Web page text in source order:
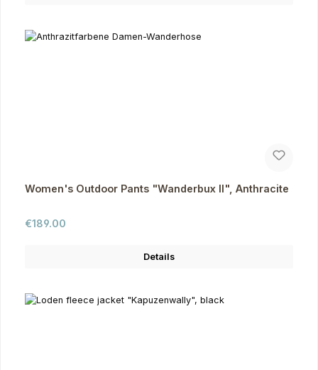
Women's Outdoor Pants "Wanderbux II", Anthracite
Regular price:
€189.00
Details